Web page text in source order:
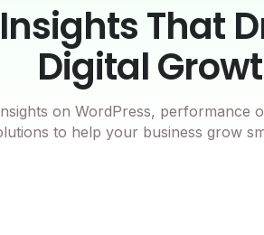
Insights That
Digital
on WordPress, performance
to help your business grow